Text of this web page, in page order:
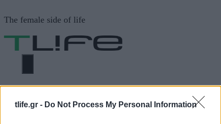
tlife.gr - Do Not Process My Personal Information
σε
περιεχόμενο
The female side of life
ΜΕΝΟΎ